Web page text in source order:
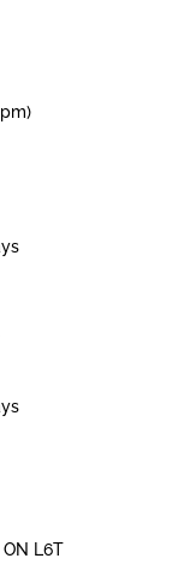
L6T